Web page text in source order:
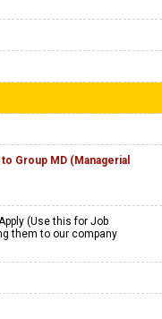
Group MD (Managerial
(Use this for Job
them to our company